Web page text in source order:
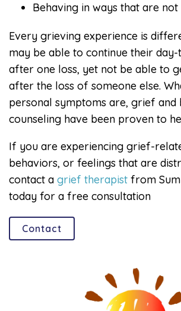
Behaving in ways that are
Every grieving experience is
may be able to continue their
after one loss, yet not be able to
after the loss of someone else.
personal symptoms are, grief and
counseling have been proven to
If you are experiencing grief-
behaviors, or feelings that are
contact a grief therapist from
today for a free consultation
Contact